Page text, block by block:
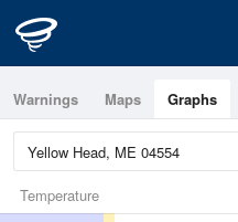
Warnings Maps Graphs
Temperature